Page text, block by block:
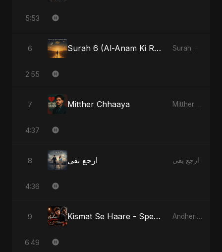
5:53
6 Surah 6 (Al-Anam Ki Raahon Mein) Surah 6 (Al-Anam Ki Raahon Mein)
2:55
7 Mitther Chhaaya Mitther Chhaaya
4:37
8 ارجع بقى ارجع بقى
4:36
9 Kismat Se Haare - Special Version Andheri Yaadein
6:49